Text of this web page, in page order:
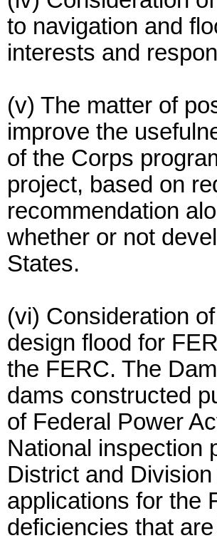
to navigation and
interests and
(v) The matter of
improve the
of the Corps
project, based on
recommendation
whether or not
States.
(vi) Consideration
design flood for
the FERC. The
dams constructed
of Federal Power
National inspection
District and
applications for the
deficiencies that